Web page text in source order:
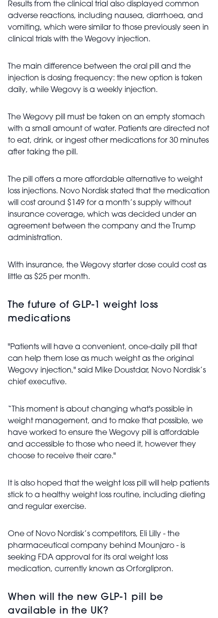
Results from the clinical trial also displayed common
adverse reactions, including nausea, diarrhoea, and
vomiting, which were similar to those previously seen in
clinical trials with the Wegovy injection.
The main difference between the oral pill and the
injection is dosing frequency: the new option is taken
daily, while Wegovy is a weekly injection.
The Wegovy pill must be taken on an empty stomach
with a small amount of water. Patients are directed not
to eat, drink, or ingest other medications for 30 minutes
after taking the pill.
The pill offers a more affordable alternative to weight
loss injections. Novo Nordisk stated that the medication
will cost around $149 for a month’s supply without
insurance coverage, which was decided under an
agreement between the company and the Trump
administration.
With insurance, the Wegovy starter dose could cost as
little as $25 per month.
The future of GLP-1 weight loss
medications
"Patients will have a convenient, once-daily pill that
can help them lose as much weight as the original
Wegovy injection," said Mike Doustdar, Novo Nordisk’s
chief executive.
“This moment is about changing what's possible in
weight management, and to make that possible, we
have worked to ensure the Wegovy pill is affordable
and accessible to those who need it, however they
choose to receive their care."
It is also hoped that the weight loss pill will help patients
stick to a healthy weight loss routine, including dieting
and regular exercise.
One of Novo Nordisk’s competitors, Eli Lilly - the
pharmaceutical company behind Mounjaro - is
seeking FDA approval for its oral weight loss
medication, currently known as Orforglipron.
When will the new GLP-1 pill be
available in the UK?